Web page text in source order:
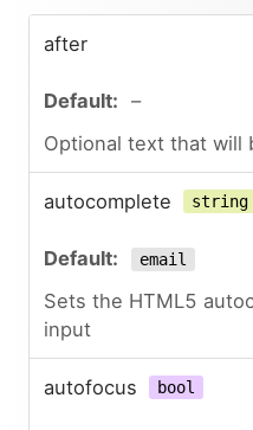
after
–
Optional text that will
autocomplete string
email
Sets the HTML5
input
autofocus bool